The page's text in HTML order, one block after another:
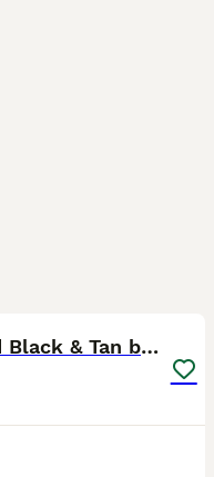
KC Reg, Miniature Daschund Black & Tan bitch